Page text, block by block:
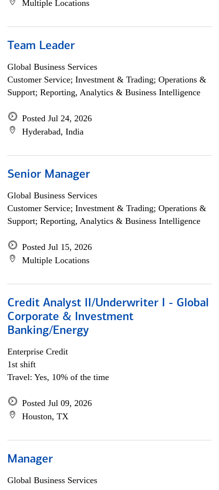
Multiple Locations
Team Leader
Global Business Services
Customer Service; Investment & Trading; Operations &
Support; Reporting, Analytics & Business Intelligence
Posted Jul 24, 2026
Hyderabad, India
Senior Manager
Global Business Services
Customer Service; Investment & Trading; Operations &
Support; Reporting, Analytics & Business Intelligence
Posted Jul 15, 2026
Multiple Locations
Credit Analyst II/Underwriter I - Global
Corporate & Investment
Banking/Energy
Enterprise Credit
1st shift
Travel: Yes, 10% of the time
Posted Jul 09, 2026
Houston, TX
Manager
Global Business Services